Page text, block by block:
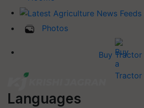
Photos
Buy Tractor
Languages